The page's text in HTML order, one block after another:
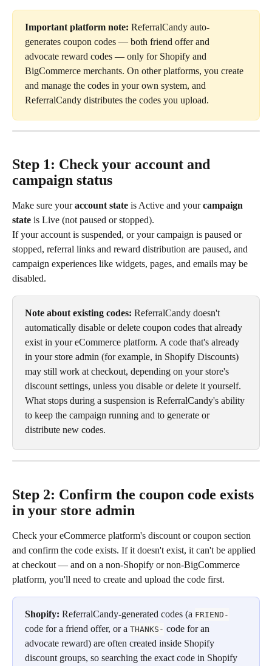
Important platform note: ReferralCandy auto-
generates coupon codes — both friend offer and
advocate reward codes — only for Shopify and
BigCommerce merchants. On other platforms, you create
and manage the codes in your own system, and
ReferralCandy distributes the codes you upload.
Step 1: Check your account and
campaign status
Make sure your account state is Active and your campaign
state is Live (not paused or stopped).
If your account is suspended, or your campaign is paused or
stopped, referral links and reward distribution are paused, and
campaign experiences like widgets, pages, and emails may be
disabled.
Note about existing codes: ReferralCandy doesn't
automatically disable or delete coupon codes that already
exist in your eCommerce platform. A code that's already
in your store admin (for example, in Shopify Discounts)
may still work at checkout, depending on your store's
discount settings, unless you disable or delete it yourself.
What stops during a suspension is ReferralCandy's ability
to keep the campaign running and to generate or
distribute new codes.
Step 2: Confirm the coupon code exists
in your store admin
Check your eCommerce platform's discount or coupon section
and confirm the code exists. If it doesn't exist, it can't be applied
at checkout — and on a non-Shopify or non-BigCommerce
platform, you'll need to create and upload the code first.
Shopify: ReferralCandy-generated codes (a FRIEND-
code for a friend offer, or a THANKS- code for an
advocate reward) are often created inside Shopify
discount groups, so searching the exact code in Shopify